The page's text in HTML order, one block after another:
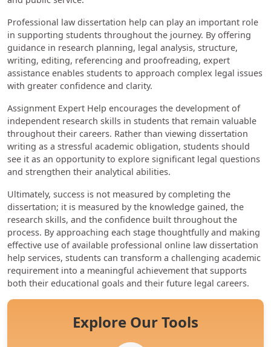
Professional law dissertation help can play an important role
in supporting students throughout the journey. By offering
guidance in research planning, legal analysis, structure,
writing, editing, referencing and proofreading, expert
assistance enables students to approach complex legal issues
with greater confidence and clarity.
Assignment Expert Help encourages the development of
independent research skills in students that remain valuable
throughout their careers. Rather than viewing dissertation
writing as a stressful academic obligation, students should
see it as an opportunity to explore significant legal questions
and strengthen their analytical abilities.
Ultimately, success is not measured by completing the
dissertation; it is measured by the knowledge gained, the
research skills, and the confidence built throughout the
process. By approaching each stage thoughtfully and making
effective use of available professional online law dissertation
help services, students can transform a challenging academic
requirement into a meaningful achievement that supports
both their educational goals and their future legal careers.
Explore Our Tools